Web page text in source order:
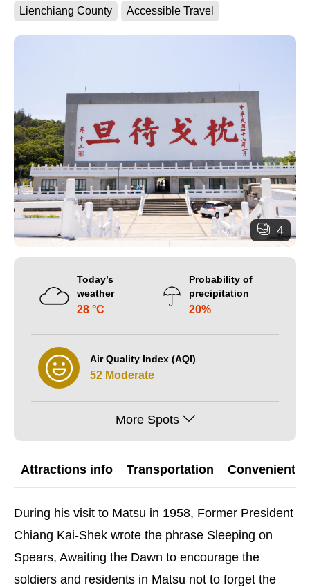
Lienchiang County Accessible Travel
4
Today’s
weather
28 °C
Probability of
precipitation
20%
Air Quality Index (AQI)
52 Moderate
More Spots
Attractions info Transportation Convenient
During his visit to Matsu in 1958, Former President
Chiang Kai-Shek wrote the phrase Sleeping on
Spears, Awaiting the Dawn to encourage the
soldiers and residents in Matsu not to forget the